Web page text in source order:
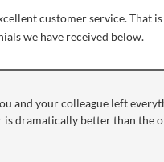
customer service. That
we have received below.
and your colleague left
dramatically better than the